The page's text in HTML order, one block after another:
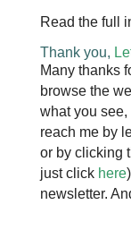
Read the full
Thank you,
Many thanks
browse the
what you
reach me by
or by clicking
just click here
newsletter.